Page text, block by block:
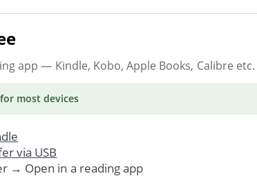
app — Kindle, Kobo, Apple Books, Calibre etc.
for most devices
via USB
→ Open in a reading app